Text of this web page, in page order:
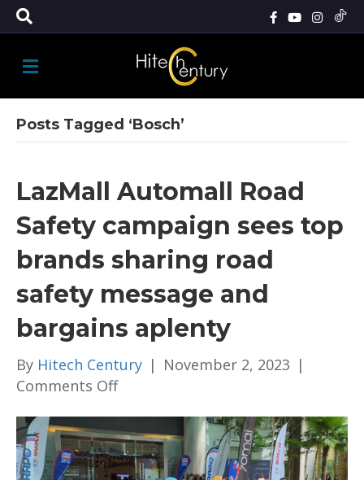
M
E
N
Posts Tagged ‘Bosch’
LazMall Automall Road
Safety campaign sees top
brands sharing road
safety message and
bargains aplenty
By Hitech Century | November 2, 2023 |
Comments Offon
Automall
Road
Safety